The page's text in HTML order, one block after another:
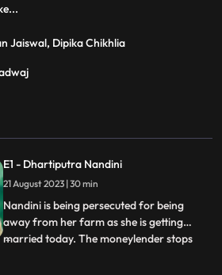
...
Jaiswal, Dipika Chikhlia
E1 - Dhartiputra Nandini
21 August 2023 | 30 min
Nandini is being persecuted for being
away from her farm as she is getting
married today. The moneylender stops
...